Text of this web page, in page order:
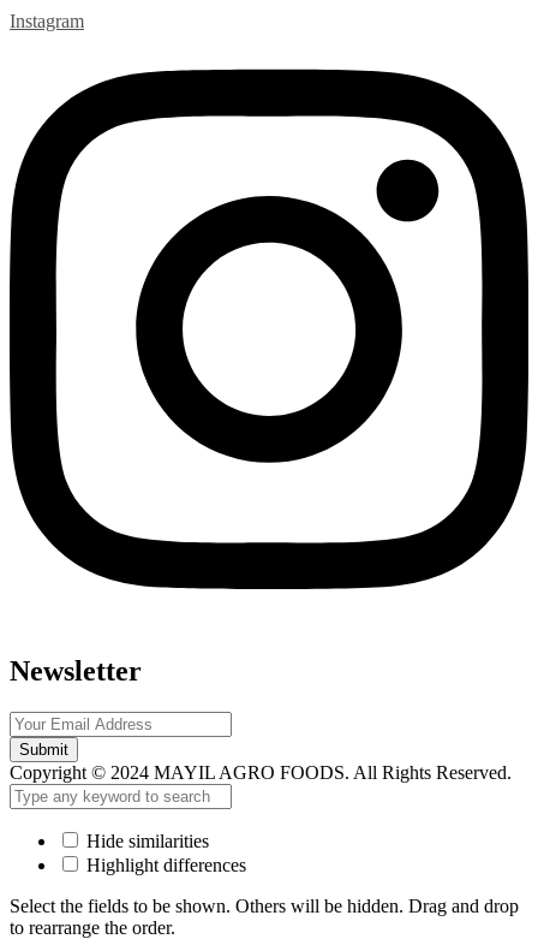
Instagram
Newsletter
Submit
Copyright © 2024 MAYIL AGRO FOODS. All Rights Reserved.
Hide similarities
Highlight differences
Select the fields to be shown. Others will be hidden. Drag and drop
to rearrange the order.